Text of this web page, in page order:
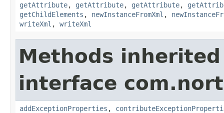
getAttribute, getAttribute, getAttribute,
getChildElements , newInstanceFromXml ,
writeXml , writeXml
Methods
interface
addExceptionProperties ,